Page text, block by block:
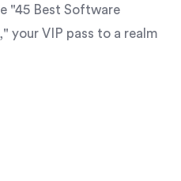
"45 Best Software
your VIP pass to a realm